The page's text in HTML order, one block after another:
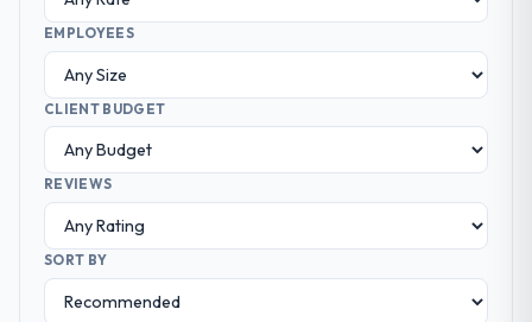
EMPLOYEES
CLIENT BUDGET
REVIEWS
SORT BY